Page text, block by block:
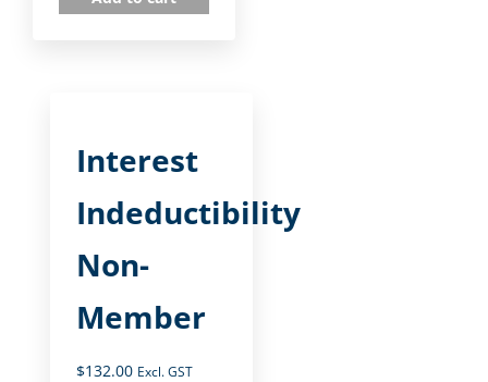
Interest
Indeductibility
Non-
Member
$132.00 Excl. GST